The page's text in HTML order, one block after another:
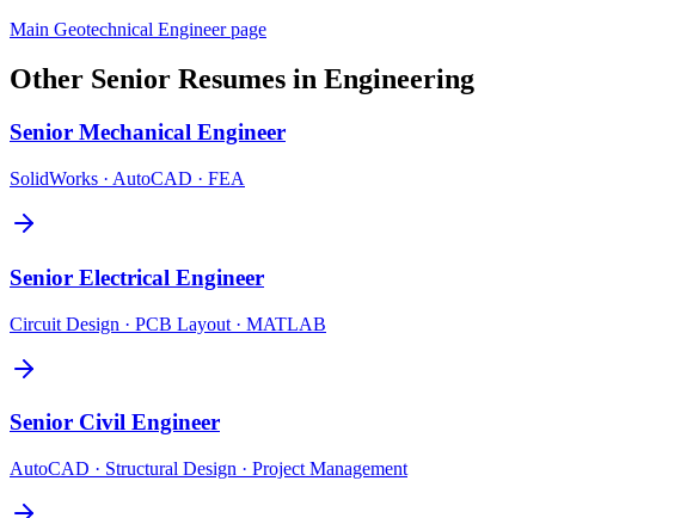
Main Geotechnical Engineerpage
Other Senior Resumes in Engineering
Senior Mechanical Engineer
SolidWorks · AutoCAD · FEA
Senior Electrical Engineer
Circuit Design · PCB Layout · MATLAB
Senior Civil Engineer
AutoCAD · Structural Design · Project Management